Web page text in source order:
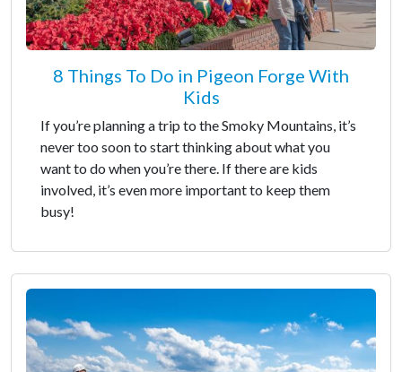
8 Things To Do in Pigeon Forge With
Kids
If you’re planning a trip to the Smoky Mountains, it’s
never too soon to start thinking about what you
want to do when you’re there. If there are kids
involved, it’s even more important to keep them
busy!